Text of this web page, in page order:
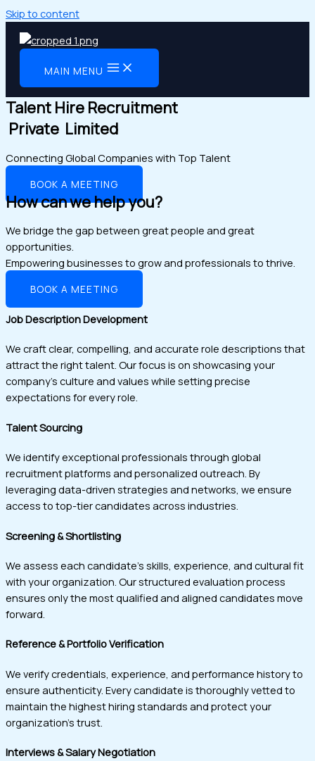
Skip to content
MAIN MENU
Talent Hire Recruitment
Private Limited
Connecting Global Companies with Top Talent
BOOK A MEETING
How can we help you?
We bridge the gap between great people and great
opportunities.
Empowering businesses to grow and professionals to thrive.
BOOK A MEETING
Job Description Development
We craft clear, compelling, and accurate role descriptions that
attract the right talent. Our focus is on showcasing your
company’s culture and values while setting precise
expectations for every role.
Talent Sourcing
We identify exceptional professionals through global
recruitment platforms and personalized outreach. By
leveraging data-driven strategies and networks, we ensure
access to top-tier candidates across industries.
Screening & Shortlisting
We assess each candidate’s skills, experience, and cultural fit
with your organization. Our structured evaluation process
ensures only the most qualified and aligned candidates move
forward.
Reference & Portfolio Verification
We verify credentials, experience, and performance history to
ensure authenticity. Every candidate is thoroughly vetted to
maintain the highest hiring standards and protect your
organization’s trust.
Interviews & Salary Negotiation